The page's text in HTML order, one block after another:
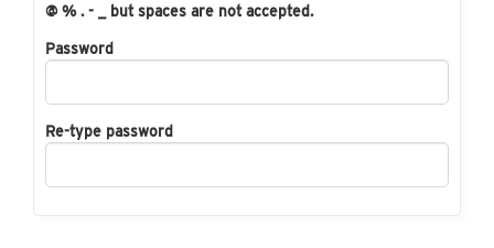
@ % . - _ but spaces are not accepted.
Password
Re-type password